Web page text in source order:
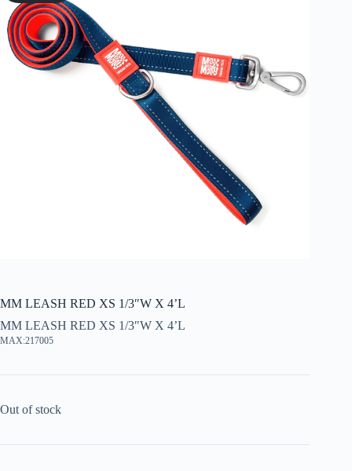
MM LEASH RED XS 1/3″W X 4’L
MM LEASH RED XS 1/3″W X 4’L
MAX:217005
Out of stock